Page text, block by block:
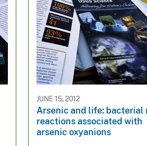
JUNE 15, 2012
Arsenic and life: bacterial
reactions associated with
arsenic oxyanions